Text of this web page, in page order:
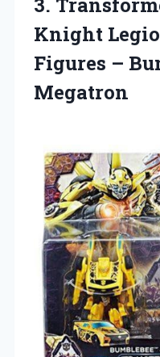
Knight
Figures –
Megatron